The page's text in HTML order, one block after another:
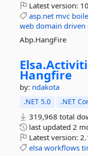
Latest version:
asp.net mvc
web domain driven
Abp.HangFire
Elsa.
Hangfire
by: ndakota
.NET 5.0 .NET
319,968 total
last updated 2
Latest version:
elsa workflows